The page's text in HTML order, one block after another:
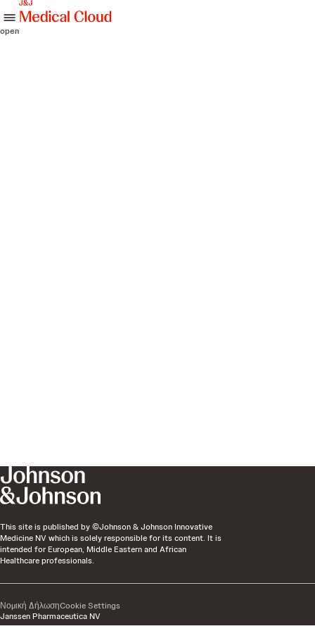
open
This site is published by ©Johnson & Johnson Innovative
Medicine NV which is solely responsible for its content. It is
intended for European, Middle Eastern and African
Healthcare professionals.
Janssen Pharmaceutica NV
Νομική ΔήλωσηCookie Settings